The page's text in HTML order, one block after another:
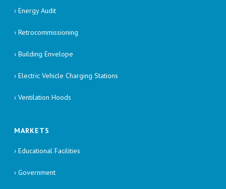
› Energy Audit
› Retrocommissioning
› Building Envelope
› Electric Vehicle Charging Stations
› Ventilation Hoods
MARKETS
› Educational Facilities
› Government